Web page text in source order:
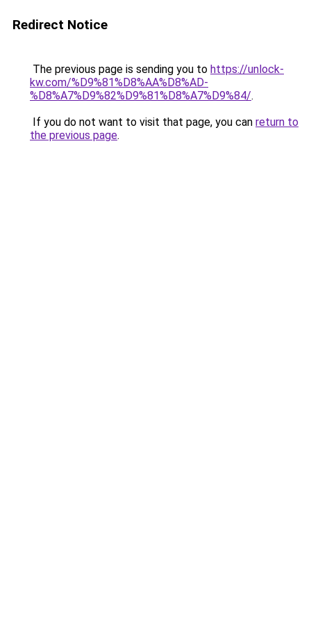
Redirect Notice
The previous page is sending you to https://unlock-
kw.com/%D9%81%D8%AA%D8%AD-
%D8%A7%D9%82%D9%81%D8%A7%D9%84/.
If you do not want to visit that page, you can return to
the previous page.